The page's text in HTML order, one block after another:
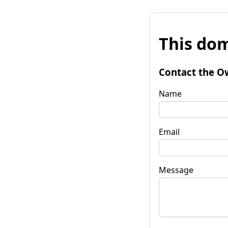
This
Contact the
Name
Email
Message